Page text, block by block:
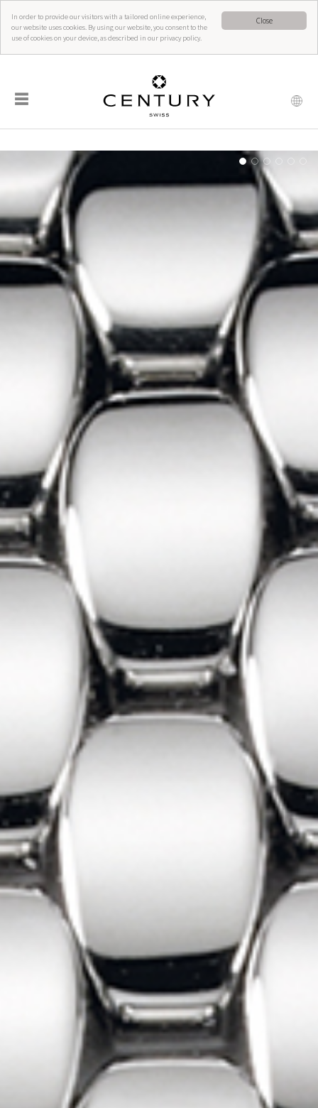
Close
In order to provide our visitors with a tailored online experience,
our website uses cookies. By using our website, you consent to the
use of cookies on your device, as described in our privacy policy.
☰